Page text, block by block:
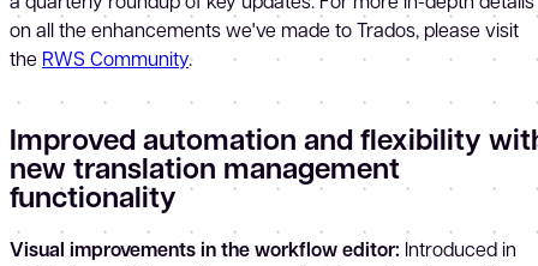
on all the enhancements we've made to Trados, please visit
the RWS Community.
Improved automation and flexibility
new translation management
functionality
Visual improvements in the workflow editor: Introduced in